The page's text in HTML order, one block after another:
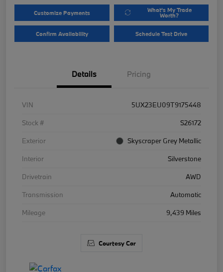
Customize Payments What's My Trade
Worth?
Confirm Availability Schedule Test Drive
Details Pricing
VIN
5UX23EU09T9175448
Stock #
S26172
Exterior
Skyscraper Grey Metallic
Interior
Silverstone
Drivetrain
AWD
Transmission
Automatic
Mileage
9,439 Miles
Courtesy Car